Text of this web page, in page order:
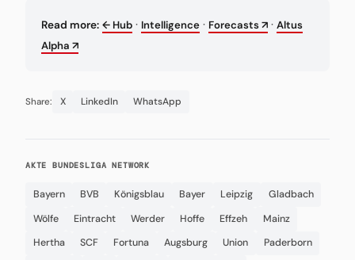
Read more: ← Hub · Intelligence · Forecasts ↗ · Altus
Alpha ↗
Share: X LinkedIn WhatsApp
AKTE BUNDESLIGA NETWORK
Bayern BVB Königsblau Bayer Leipzig
Gladbach
Wölfe
Eintracht Werder Hoffe Effzeh
Mainz
Hertha
SCF Fortuna Augsburg Union
Paderborn